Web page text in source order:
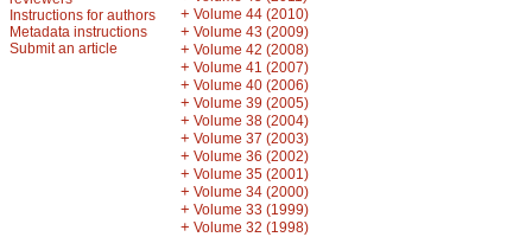
Instructions for authors
Metadata instructions
Submit an article
+ Volume 44 (2010)
+ Volume 43 (2009)
+ Volume 42 (2008)
+ Volume 41 (2007)
+ Volume 40 (2006)
+ Volume 39 (2005)
+ Volume 38 (2004)
+ Volume 37 (2003)
+ Volume 36 (2002)
+ Volume 35 (2001)
+ Volume 34 (2000)
+ Volume 33 (1999)
+ Volume 32 (1998)